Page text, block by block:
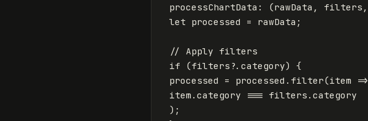
processChartData : (rawData , filters ,
let processed = rawData ;
// Apply filters
if
(filters ?. category)
{
processed
= processed . filter(item
=>
item . category === filters . category
);